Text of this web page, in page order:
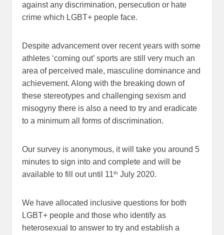
against any discrimination, persecution or hate
crime which LGBT+ people face.
Despite advancement over recent years with some
athletes ‘coming out’ sports are still very much an
area of perceived male, masculine dominance and
achievement. Along with the breaking down of
these stereotypes and challenging sexism and
misogyny there is also a need to try and eradicate
to a minimum all forms of discrimination.
Our survey is anonymous, it will take you around 5
minutes to sign into and complete and will be
available to fill out until 11th July 2020.
We have allocated inclusive questions for both
LGBT+ people and those who identify as
heterosexual to answer to try and establish a